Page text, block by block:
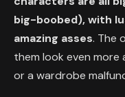
big-boobed), with
amazing asses. The
them look even more
or a wardrobe